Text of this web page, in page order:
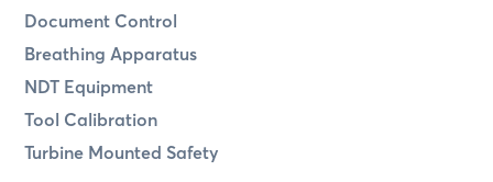
Document Control
Breathing Apparatus
NDT Equipment
Tool Calibration
Turbine Mounted Safety